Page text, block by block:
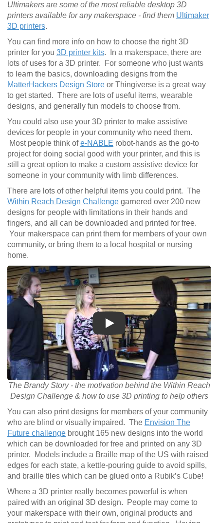
Ultimakers are some of the most reliable desktop 3D
printers available for any makerspace - find them Ultimaker
3D printers.
You can find more info on how to choose the right 3D
printer for you 3D printer kits. In a makerspace, there are
lots of uses for a 3D printer. For someone who just wants
to learn the basics, downloading designs from the
MatterHackers Design Store or Thingiverse is a great way
to get started. There are lots of useful items, wearable
designs, and generally fun models to choose from.
You could also use your 3D printer to make assistive
devices for people in your community who need them.
Most people think ofe-NABLE robot-hands as the go-to
project for doing social good with your printer, and this is
still a great option to make a custom assistive device for
someone in your community with limb differences.
There are lots of other helpful items you could print. The
Within Reach Design Challenge garnered over 200 new
designs for people with limitations in their hands and
fingers, and all can be downloaded and printed for free.
Your makerspace can print them for members of your own
community, or bring them to a local hospital or nursing
home.
Play
The Brandy Story - the motivation behind the Within Reach
Design Challenge & how to use 3D printing to help others
You can also print designs for members of your community
who are blind or visually impaired. The Envision The
Future challenge brought 165 new designs into the world
which can be downloaded for free and printed on any 3D
printer. Models include a Braille map of the US with raised
edges for each state, a kettle-pouring guide to avoid spills,
and braille tiles which can be glued onto a Rubik’s Cube!
Where a 3D printer really becomes powerful is when
paired with an original 3D design. People may come to
your makerspace with their own, original products and